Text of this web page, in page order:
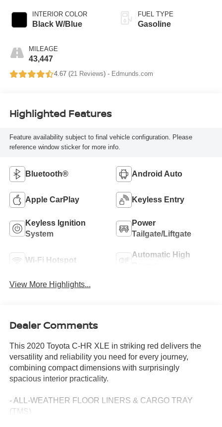
INTERIOR COLOR
Black W/Blue
MILEAGE
43,447
FUEL TYPE
Gasoline
4.67 (21 Reviews) - Edmunds.com
Highlighted Features
Feature availability subject to final vehicle configuration. Please
reference window sticker for more info.
Bluetooth® Android Auto
Apple CarPlay Keyless Entry
Keyless Ignition
System
Power
Tailgate/Liftgate
Wi-Fi Hotspot
Automatic High
View More Highlights...
Dealer Comments
This 2020 Toyota C-HR XLE in striking red delivers the
versatility and reliability you need for every journey,
combining compact dimensions with surprisingly
spacious interior practicality.
- ALL-WEATHER FLOOR LINERS & CARGO TRAY
(TMS)